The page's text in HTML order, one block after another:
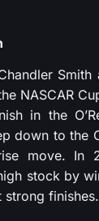
NASCAR
in the
down to the
move. In
stock by
strong finishes.